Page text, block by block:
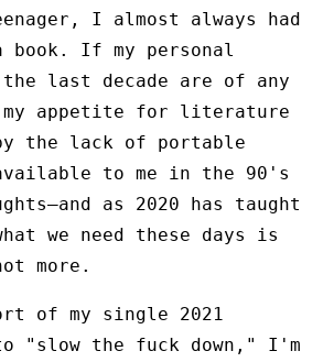
I almost always had
book. If my personal
last decade are of any
appetite for literature
the lack of portable
to me in the 90's
as 2020 has taught
we need these days is
more.
of my single 2021
"slow the fuck down," I'm